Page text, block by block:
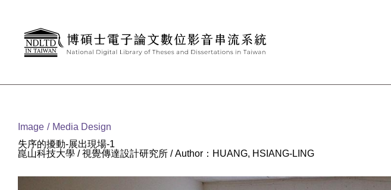
Image
Media Design
失序的擾動-展出現場-1
崑山科技大學 / 視覺傳達設計研究所 / Author：HUANG, HSIANG-LING